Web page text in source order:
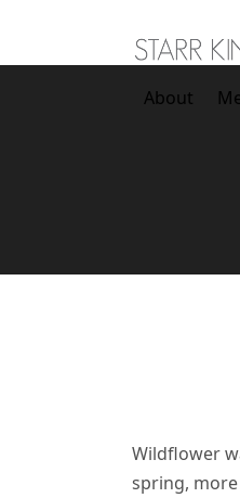
content
About
Wildflower
spring,